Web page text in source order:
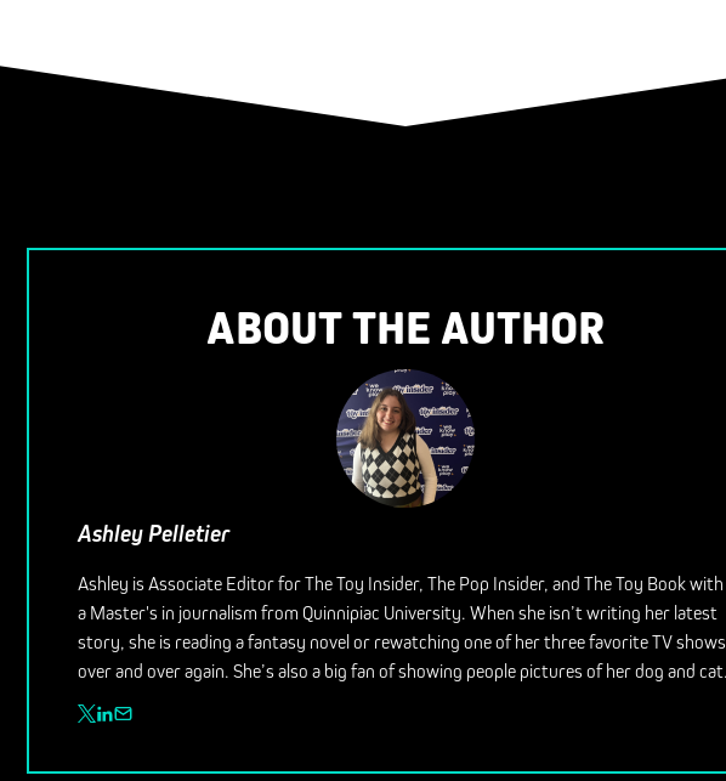
ABOUT THE AUTHOR
Ashley Pelletier
Ashley is Associate Editor for The Toy Insider, The Pop Insider, and The Toy Book with
a Master's in journalism from Quinnipiac University. When she isn’t writing her latest
story, she is reading a fantasy novel or rewatching one of her three favorite TV shows
over and over again. She’s also a big fan of showing people pictures of her dog and cat.